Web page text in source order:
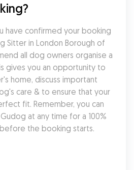
have confirmed your booking
Sitter in London Borough of
all dog owners organise a
gives you an opportunity to
home, discuss important
care & to ensure that your
fit. Remember, you can
at any time for a 100%
the booking starts.